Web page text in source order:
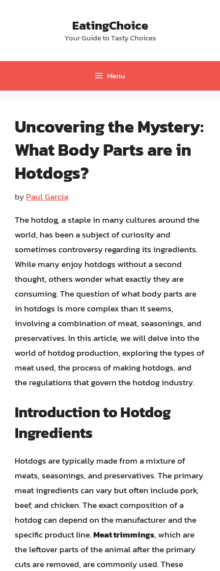
EatingChoice
Your Guide to Tasty Choices
Menu
Uncovering the Mystery:
What Body Parts are in
Hotdogs?
byPaul Garcia
The hotdog, a staple in many cultures around the
world, has been a subject of curiosity and
sometimes controversy regarding its ingredients.
While many enjoy hotdogs without a second
thought, others wonder what exactly they are
consuming. The question of what body parts are
in hotdogs is more complex than it seems,
involving a combination of meat, seasonings, and
preservatives. In this article, we will delve into the
world of hotdog production, exploring the types of
meat used, the process of making hotdogs, and
the regulations that govern the hotdog industry.
Introduction to Hotdog
Ingredients
Hotdogs are typically made from a mixture of
meats, seasonings, and preservatives. The primary
meat ingredients can vary but often include pork,
beef, and chicken. The exact composition of a
hotdog can depend on the manufacturer and the
specific product line.Meat trimmings, which are
the leftover parts of the animal after the primary
cuts are removed, are commonly used. These